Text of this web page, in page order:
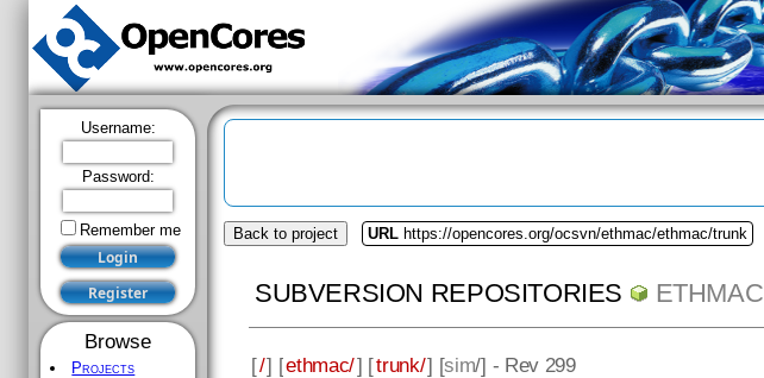
Username:
Password:
Remember me
Browse
Projects
Back to project URL https://opencores.org/ocsvn/ethmac/ethmac/trunk
SUBVERSION REPOSITORIES ETHMAC
[/] [ethmac/] [trunk/] [sim/] - Rev 299